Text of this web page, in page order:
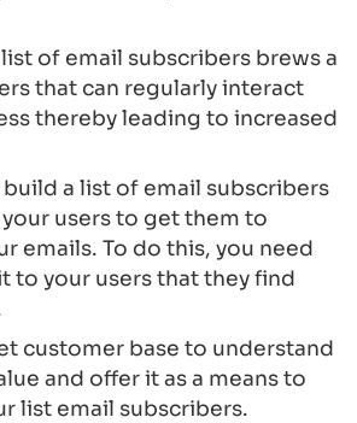
of email subscribers brews a
that can regularly interact
thereby leading to increased
a list of email subscribers
users to get them to
emails. To do this, you need
to your users that they find
customer base to understand
and offer it as a means to
list email subscribers.